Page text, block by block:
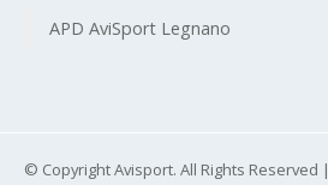
APD AviSport Legnano
© Copyright Avisport. All Rights Reserved |